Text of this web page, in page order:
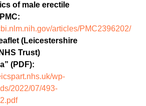
of male erectile
articles/PMC2396202/
(Leicestershire
Trust)
(PDF):
wp-
2022/07/493-